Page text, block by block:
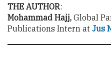
THE AUTHOR:
Mohammad Hajj, Global
Publications Intern at Jus